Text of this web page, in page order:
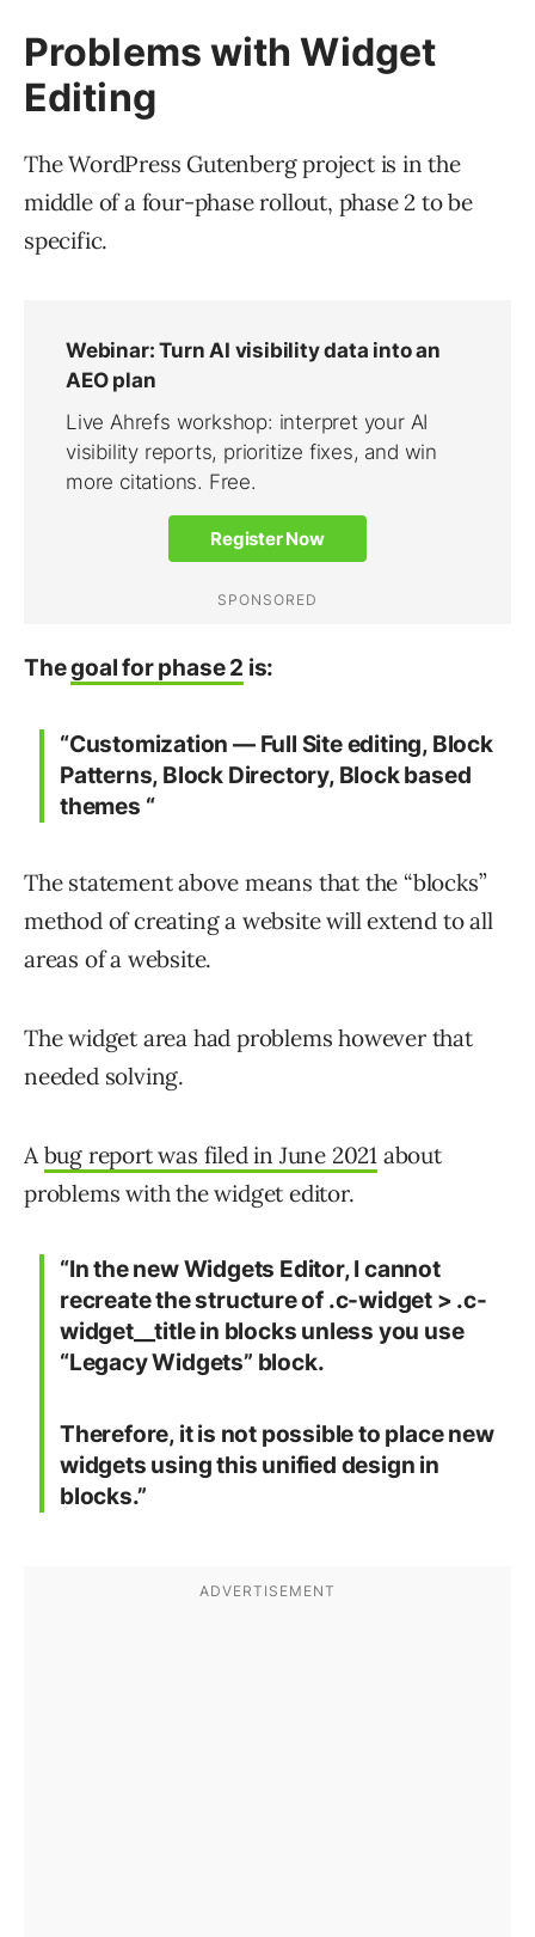
Problems with Widget
Editing
The WordPress Gutenberg project is in the
middle of a four-phase rollout, phase 2 to be
specific.
Thegoal for phase 2 is:
“Customization — Full Site editing, Block
Patterns, Block Directory, Block based
themes “
The statement above means that the “blocks”
method of creating a website will extend to all
areas of a website.
The widget area had problems however that
needed solving.
A bug report was filed in June 2021 about
problems with the widget editor.
“In the new Widgets Editor, I cannot
recreate the structure of .c-widget > .c-
widget__title in blocks unless you use
“Legacy Widgets” block.
Therefore, it is not possible to place new
widgets using this unified design in
blocks.”